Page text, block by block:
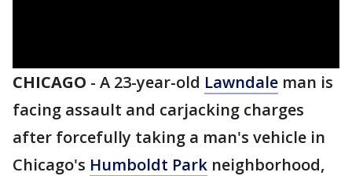
CHICAGO - A 23-year-old Lawndale man is
facing assault and carjacking charges
after forcefully taking a man's vehicle in
Chicago's Humboldt Park neighborhood,